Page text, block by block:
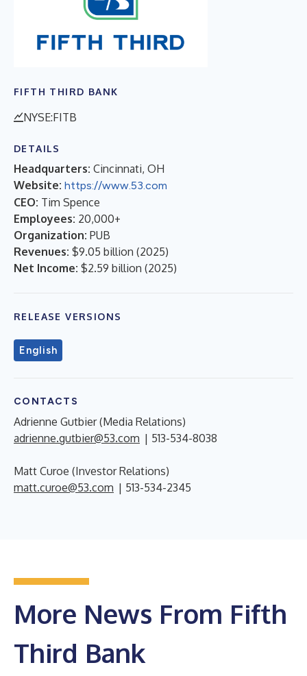
FIFTH THIRD BANK
NYSE:FITB
DETAILS
Headquarters: Cincinnati, OH
Website: https://www.53.com
CEO: Tim Spence
Employees: 20,000+
Organization: PUB
Revenues: $9.05 billion (2025)
Net Income: $2.59 billion (2025)
RELEASE VERSIONS
English
CONTACTS
Adrienne Gutbier (Media Relations)
adrienne.gutbier@53.com | 513-534-8038
Matt Curoe (Investor Relations)
matt.curoe@53.com | 513-534-2345
More News From Fifth
Third Bank